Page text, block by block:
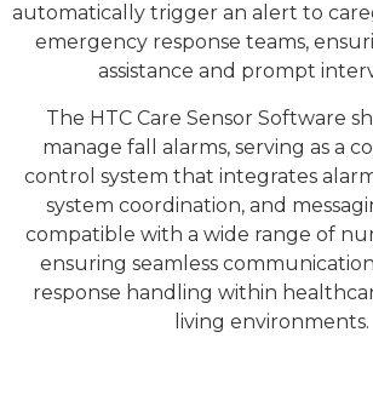
automatically trigger an alert to
emergency response teams,
assistance and prompt
The HTC Care Sensor Software
manage fall alarms, serving as a
control system that integrates
system coordination, and
compatible with a wide range of
ensuring seamless
response handling within
living environments.